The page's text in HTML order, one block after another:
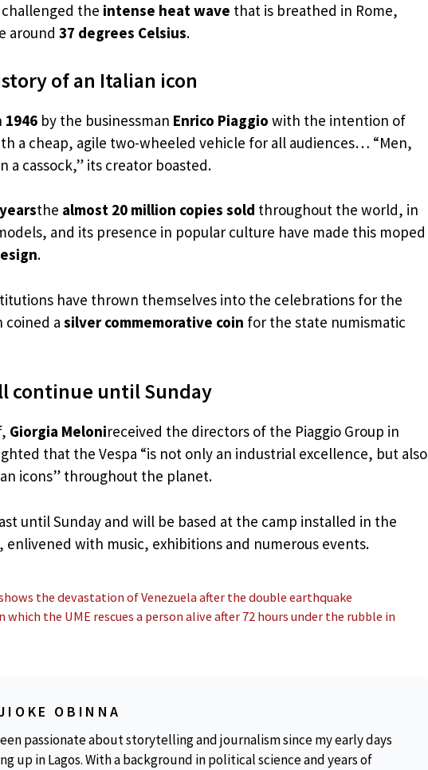
the intense heat wave that is breathed in Rome,
around 37 degrees Celsius.
of an Italian icon
1946 by the businessman Enrico Piaggio with the intention of
a cheap, agile two-wheeled vehicle for all audiences… “Men,
a cassock,” its creator boasted.
the almost 20 million copies sold throughout the world, in
and its presence in popular culture have made this moped
.
have thrown themselves into the celebrations for the
coined a silver commemorative coin for the state numismatic
continue until Sunday
Giorgia Melonireceived the directors of the Piaggio Group in
that the Vespa “is not only an industrial excellence, but also
icons” throughout the planet.
until Sunday and will be based at the camp installed in the
enlivened with music, exhibitions and numerous events.
the devastation of Venezuela after the double earthquake
the UME rescues a person alive after 72 hours under the rubble in
OBINNA
passionate about storytelling and journalism since my early days
up in Lagos. With a background in political science and years of